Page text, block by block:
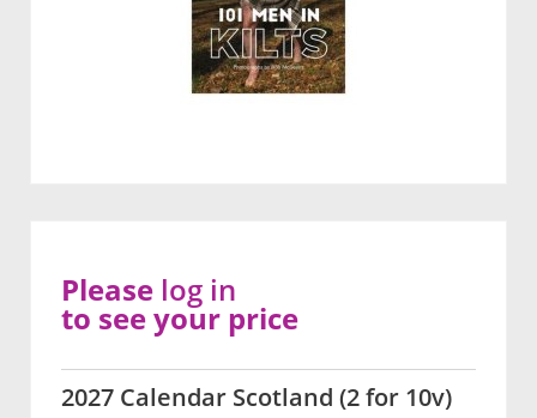
2027 Calendar Scotland (2 for 10v)
Please log in
to see your price